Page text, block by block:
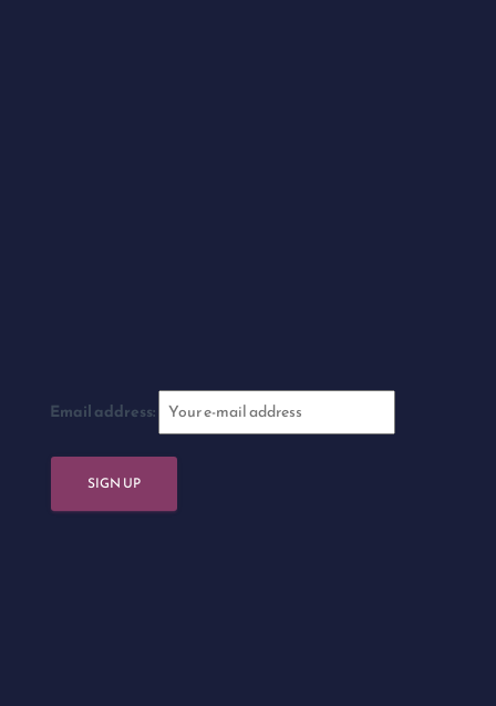
Email address: